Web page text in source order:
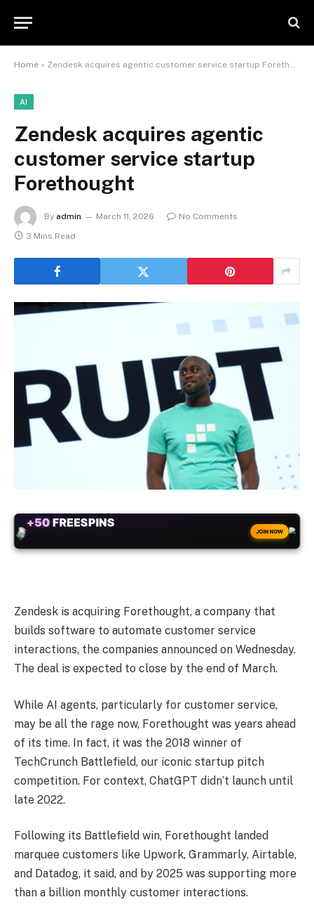
Home » Zendesk acquires agentic customer service startup Forethought
AI
Zendesk acquires agentic
customer service startup
Forethought
By admin March 11, 2026
No Comments
3 Mins Read
+50 FREESPINS
JOIN NOW
Zendesk is acquiring Forethought, a company that
builds software to automate customer service
interactions, the companies announced on Wednesday.
The deal is expected to close by the end of March.
While AI agents, particularly for customer service,
may be all the rage now, Forethought was years ahead
of its time. In fact, it was the 2018 winner of
TechCrunch Battlefield, our iconic startup pitch
competition. For context, ChatGPT didn’t launch until
late 2022.
Following its Battlefield win, Forethought landed
marquee customers like Upwork, Grammarly, Airtable,
and Datadog, it said, and by 2025 was supporting more
than a billion monthly customer interactions.